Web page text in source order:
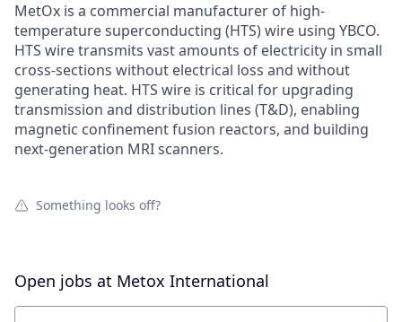
MetOx is a commercial manufacturer of high-
temperature superconducting (HTS) wire using YBCO.
HTS wire transmits vast amounts of electricity in small
cross-sections without electrical loss and without
generating heat. HTS wire is critical for upgrading
transmission and distribution lines (T&D), enabling
magnetic confinement fusion reactors, and building
next-generation MRI scanners.
Something looks off?
Open jobs at Metox International